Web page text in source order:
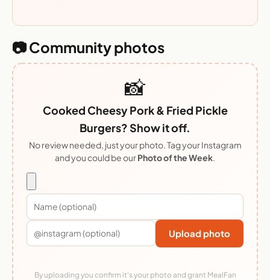
📷 Community photos
📸
Cooked Cheesy Pork & Fried Pickle
Burgers? Show it off.
No review needed, just your photo. Tag your Instagram
and you could be ourPhoto of the Week.
Upload photo
By uploading you confirm it's your photo and grant MealFan